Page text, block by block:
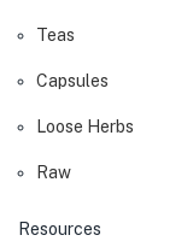
Teas
Capsules
Loose Herbs
Raw
Resources